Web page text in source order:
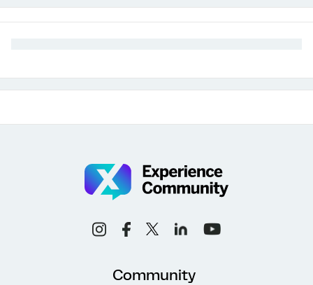
Community